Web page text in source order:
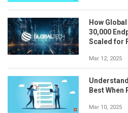
How
30,000
Scaled for
Mar 12, 2025
Best
Mar 10, 2025